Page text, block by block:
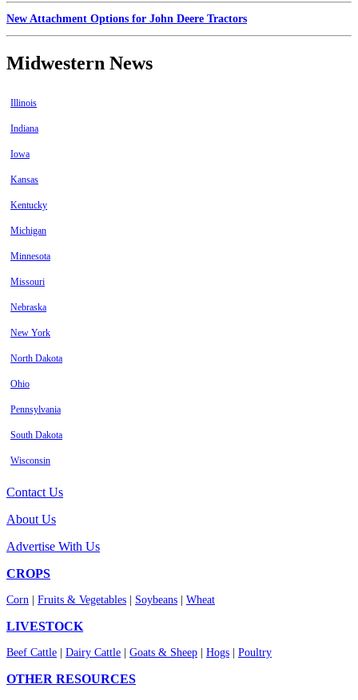
New Attachment Options for John Deere Tractors
Midwestern News
Illinois
Indiana
Iowa
Kansas
Kentucky
Michigan
Minnesota
Missouri
Nebraska
New York
North Dakota
Ohio
Pennsylvania
South Dakota
Wisconsin
Contact Us
About Us
Advertise With Us
CROPS
Corn Fruits & Vegetables Soybeans Wheat
LIVESTOCK
Beef Cattle Dairy Cattle Goats & Sheep Hogs Poultry
OTHER RESOURCES